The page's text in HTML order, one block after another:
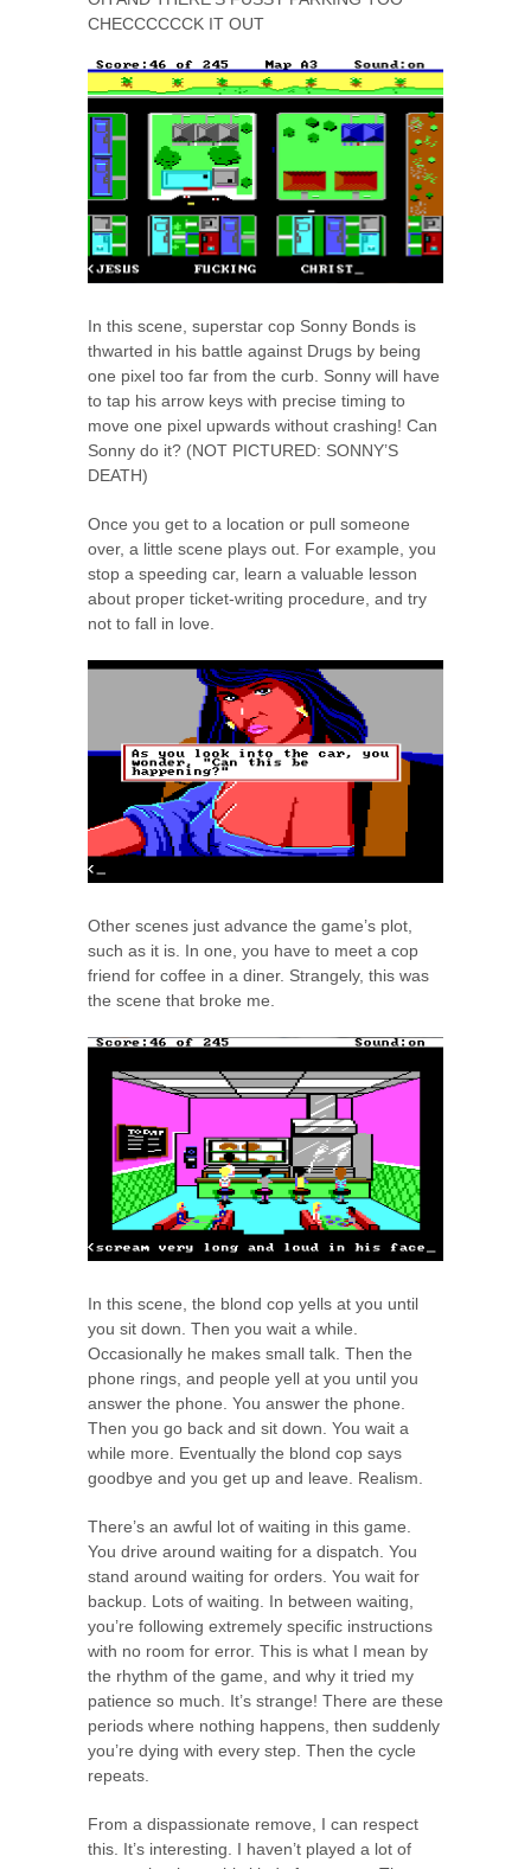
CHECCCCCCK IT OUT
In this scene, superstar cop Sonny Bonds is
thwarted in his battle against Drugs by being
one pixel too far from the curb. Sonny will have
to tap his arrow keys with precise timing to
move one pixel upwards without crashing! Can
Sonny do it? (NOT PICTURED: SONNY’S
DEATH)
Once you get to a location or pull someone
over, a little scene plays out. For example, you
stop a speeding car, learn a valuable lesson
about proper ticket-writing procedure, and try
not to fall in love.
Other scenes just advance the game’s plot,
such as it is. In one, you have to meet a cop
friend for coffee in a diner. Strangely, this was
the scene that broke me.
In this scene, the blond cop yells at you until
you sit down. Then you wait a while.
Occasionally he makes small talk. Then the
phone rings, and people yell at you until you
answer the phone. You answer the phone.
Then you go back and sit down. You wait a
while more. Eventually the blond cop says
goodbye and you get up and leave. Realism.
There’s an awful lot of waiting in this game.
You drive around waiting for a dispatch. You
stand around waiting for orders. You wait for
backup. Lots of waiting. In between waiting,
you’re following extremely specific instructions
with no room for error. This is what I mean by
the rhythm of the game, and why it tried my
patience so much. It’s strange! There are these
periods where nothing happens, then suddenly
you’re dying with every step. Then the cycle
repeats.
From a dispassionate remove, I can respect
this. It’s interesting. I haven’t played a lot of